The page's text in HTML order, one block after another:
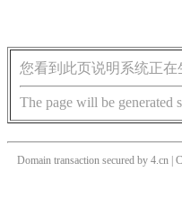
您看到此页说明系统正在
The page will be generated
Domain transaction secured by 4.cn |